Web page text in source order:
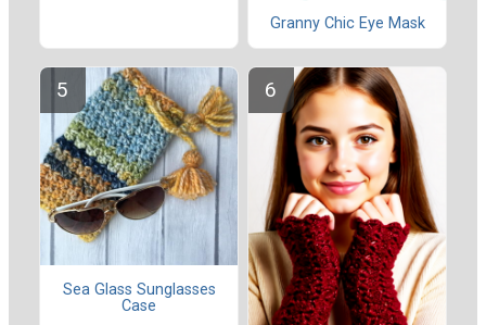
Granny Chic Eye Mask
Sea Glass Sunglasses
Case